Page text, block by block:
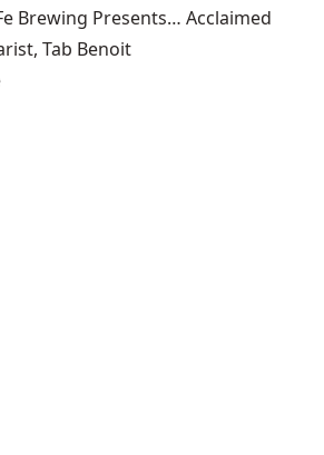
Brewing Presents… Acclaimed
Tab Benoit